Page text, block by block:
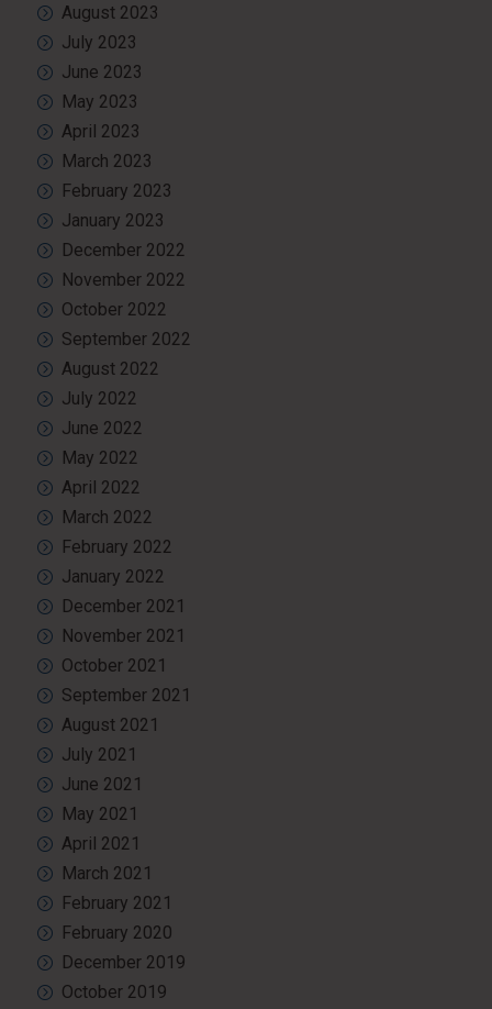
August 2023
July 2023
June 2023
May 2023
April 2023
March 2023
February 2023
January 2023
December 2022
November 2022
October 2022
September 2022
August 2022
July 2022
June 2022
May 2022
April 2022
March 2022
February 2022
January 2022
December 2021
November 2021
October 2021
September 2021
August 2021
July 2021
June 2021
May 2021
April 2021
March 2021
February 2021
February 2020
December 2019
October 2019